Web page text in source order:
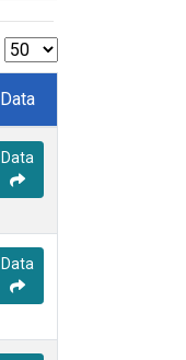
Data
Data
Data